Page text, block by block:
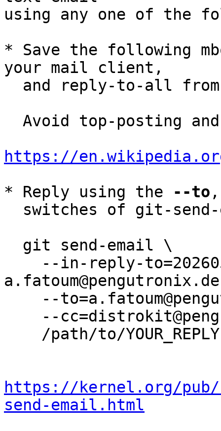
using any one of the
* Save the following
your mail client,
and reply-to-all
https://
* Reply using the
--to
https://kernel.org/
send-email.html